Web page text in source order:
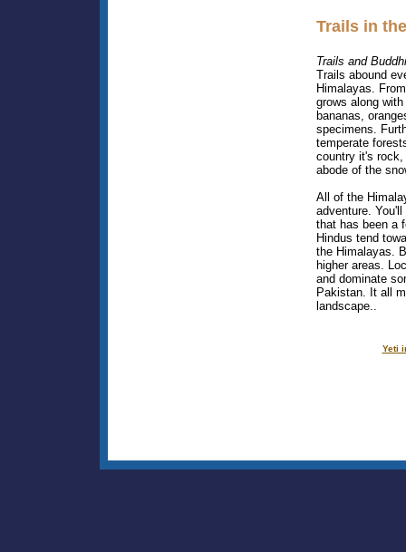
Trails in
Trails and
Trails abound
Himalayas.
grows along
bananas,
specimens.
temperate
country it's
abode of the
All of the
adventure.
that has been a
Hindus tend
the Himalayas.
higher areas.
and dominate
Pakistan. It all
landscape..
Yeti